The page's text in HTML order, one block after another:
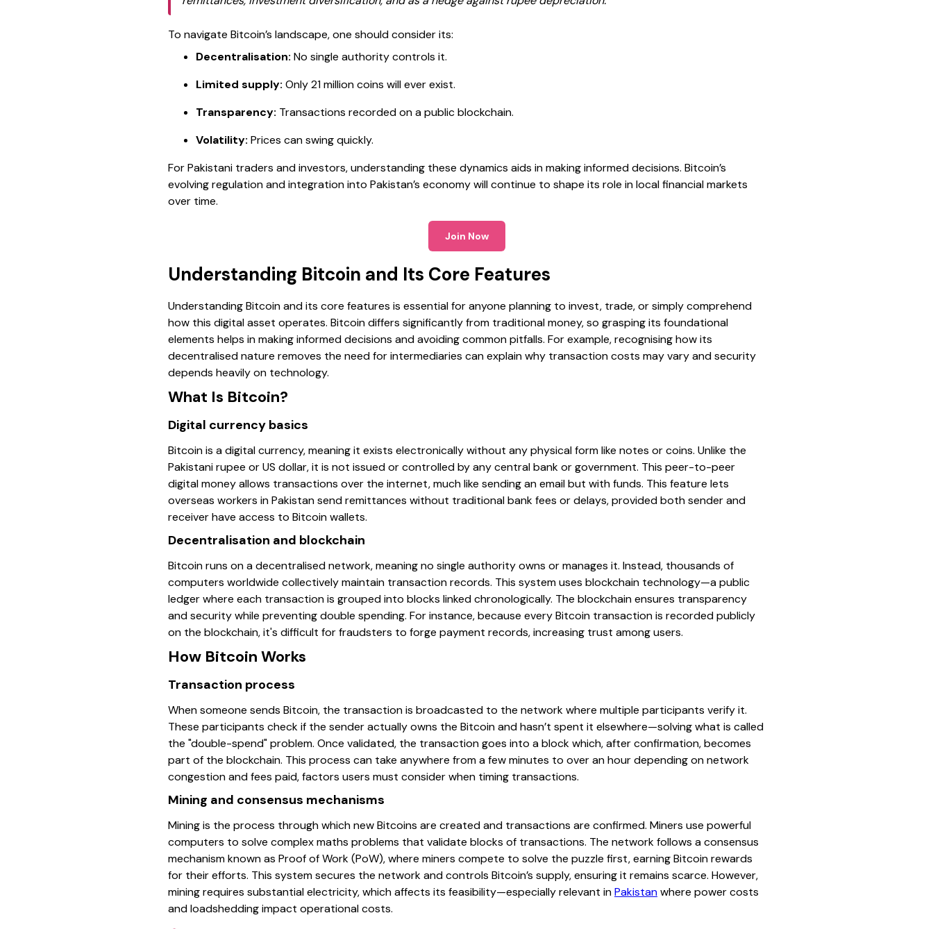
To navigate Bitcoin’s landscape, one should consider its:
Decentralisation: No single authority controls it.
Limited supply: Only 21 million coins will ever exist.
Transparency: Transactions recorded on a public blockchain.
Volatility: Prices can swing quickly.
For Pakistani traders and investors, understanding these dynamics aids in making informed decisions. Bitcoin’s
evolving regulation and integration into Pakistan’s economy will continue to shape its role in local financial markets
over time.
Join Now
Understanding Bitcoin and Its Core Features
Understanding Bitcoin and its core features is essential for anyone planning to invest, trade, or simply comprehend
how this digital asset operates. Bitcoin differs significantly from traditional money, so grasping its foundational
elements helps in making informed decisions and avoiding common pitfalls. For example, recognising how its
decentralised nature removes the need for intermediaries can explain why transaction costs may vary and security
depends heavily on technology.
What Is Bitcoin?
Digital currency basics
Bitcoin is a digital currency, meaning it exists electronically without any physical form like notes or coins. Unlike the
Pakistani rupee or US dollar, it is not issued or controlled by any central bank or government. This peer-to-peer
digital money allows transactions over the internet, much like sending an email but with funds. This feature lets
overseas workers in Pakistan send remittances without traditional bank fees or delays, provided both sender and
receiver have access to Bitcoin wallets.
Decentralisation and blockchain
Bitcoin runs on a decentralised network, meaning no single authority owns or manages it. Instead, thousands of
computers worldwide collectively maintain transaction records. This system uses blockchain technology—a public
ledger where each transaction is grouped into blocks linked chronologically. The blockchain ensures transparency
and security while preventing double spending. For instance, because every Bitcoin transaction is recorded publicly
on the blockchain, it's difficult for fraudsters to forge payment records, increasing trust among users.
How Bitcoin Works
Transaction process
When someone sends Bitcoin, the transaction is broadcasted to the network where multiple participants verify it.
These participants check if the sender actually owns the Bitcoin and hasn’t spent it elsewhere—solving what is called
the "double-spend" problem. Once validated, the transaction goes into a block which, after confirmation, becomes
part of the blockchain. This process can take anywhere from a few minutes to over an hour depending on network
congestion and fees paid, factors users must consider when timing transactions.
Mining and consensus mechanisms
Mining is the process through which new Bitcoins are created and transactions are confirmed. Miners use powerful
computers to solve complex maths problems that validate blocks of transactions. The network follows a consensus
mechanism known as Proof of Work (PoW), where miners compete to solve the puzzle first, earning Bitcoin rewards
for their efforts. This system secures the network and controls Bitcoin’s supply, ensuring it remains scarce. However,
mining requires substantial electricity, which affects its feasibility—especially relevant inPakistanwhere power costs
and loadshedding impact operational costs.